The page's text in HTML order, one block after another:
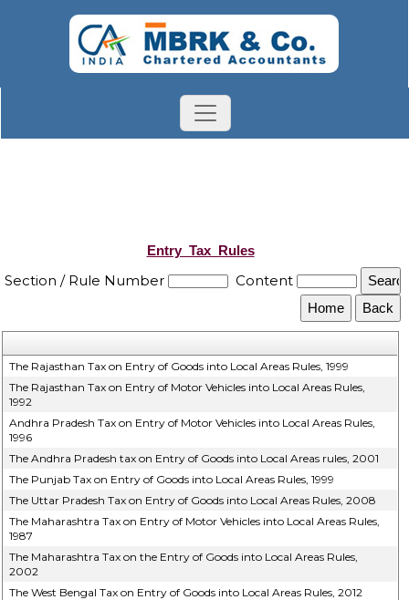
Entry_Tax_Rules
Section / Rule Number Content
The Rajasthan Tax on Entry of Goods into Local Areas Rules, 1999
The Rajasthan Tax on Entry of Motor Vehicles into Local Areas Rules,
1992
Andhra Pradesh Tax on Entry of Motor Vehicles into Local Areas Rules,
1996
The Andhra Pradesh tax on Entry of Goods into Local Areas rules, 2001
The Punjab Tax on Entry of Goods into Local Areas Rules, 1999
The Uttar Pradesh Tax on Entry of Goods into Local Areas Rules, 2008
The Maharashtra Tax on Entry of Motor Vehicles into Local Areas Rules,
1987
The Maharashtra Tax on the Entry of Goods into Local Areas Rules,
2002
The West Bengal Tax on Entry of Goods into Local Areas Rules, 2012